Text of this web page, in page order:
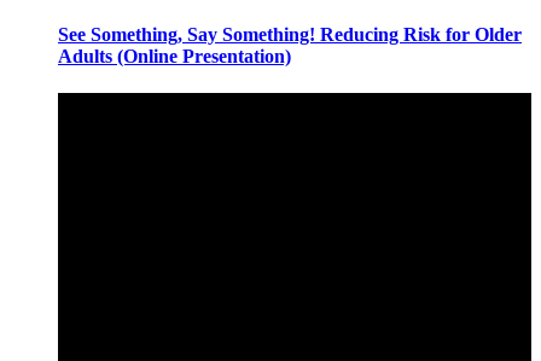
See Something, Say Something! Reducing Risk for Older
Adults (Online Presentation)